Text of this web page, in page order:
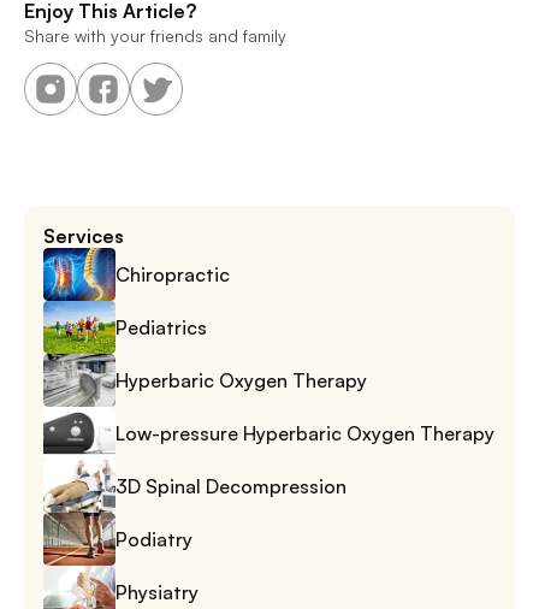
Enjoy This Article?
Share with your friends and family
Services
Chiropractic
Pediatrics
Hyperbaric Oxygen Therapy
Low-pressure Hyperbaric Oxygen Therapy
3D Spinal Decompression
Podiatry
Physiatry